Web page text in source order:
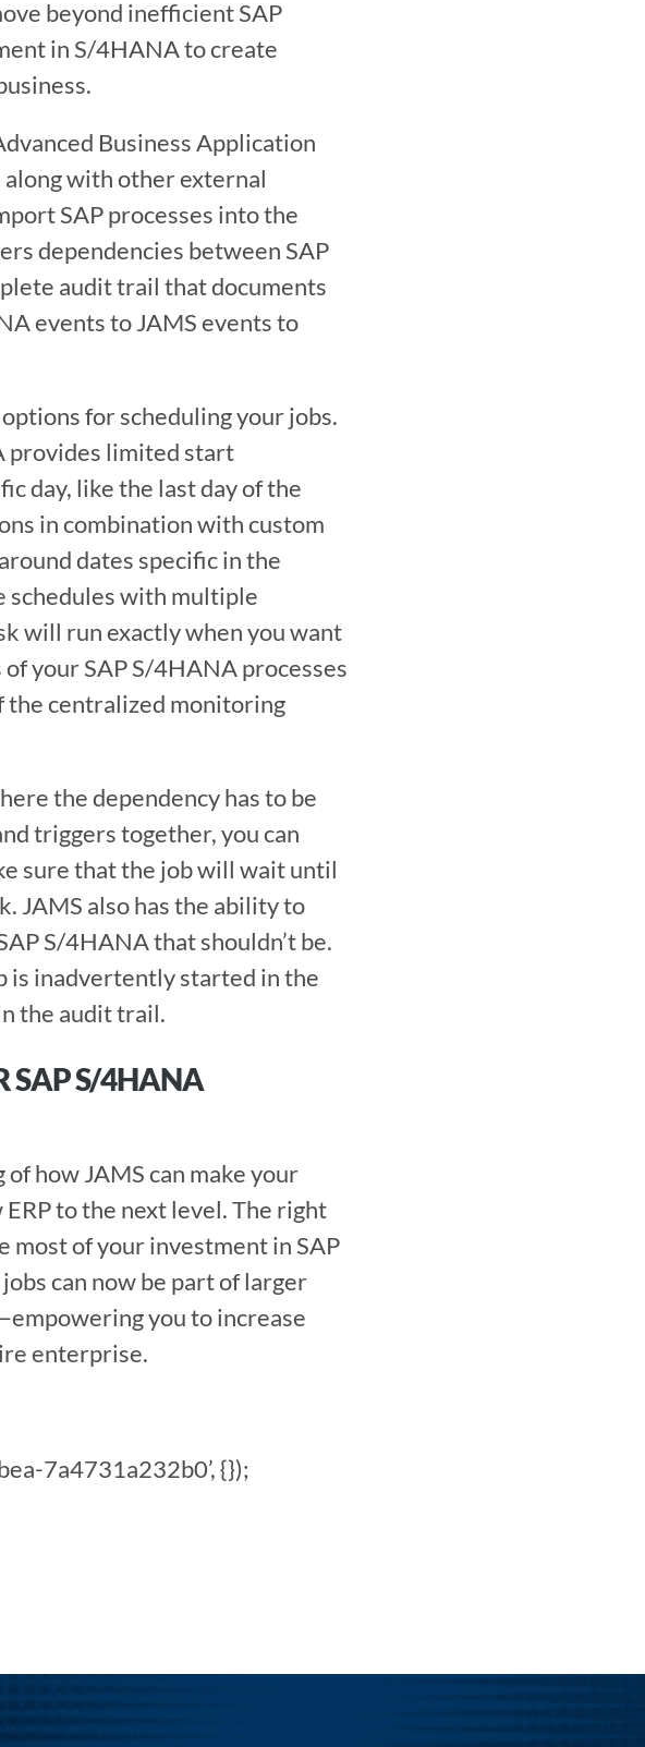
beyond inefficient SAP
in S/4HANA to create
Business Application
along with other external
SAP processes into the
dependencies between SAP
audit trail that documents
events to JAMS events to
for scheduling your jobs.
provides limited start
day, like the last day of the
in combination with custom
dates specific in the
schedules with multiple
will run exactly when you want
your SAP S/4HANA processes
the centralized monitoring
the dependency has to be
triggers together, you can
sure that the job will wait until
JAMS also has the ability to
S/4HANA that shouldn’t be.
is inadvertently started in the
the audit trail.
SAP S/4HANA
to the next level. The right
of your investment in SAP
can now be part of larger
you to increase
enterprise.
7a4731a232b0’, {});